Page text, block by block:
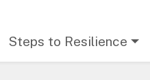
Steps to Resilience